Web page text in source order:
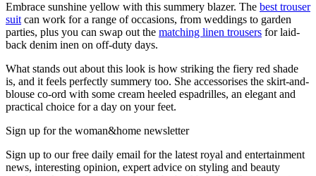
Embrace sunshine yellow with this summery blazer. The best trouser
suit can work for a range of occasions, from weddings to garden
parties, plus you can swap out the matching linen trousers for laid-
back denim inen on off-duty days.
What stands out about this look is how striking the fiery red shade
is, and it feels perfectly summery too. She accessorises the skirt-and-
blouse co-ord with some cream heeled espadrilles, an elegant and
practical choice for a day on your feet.
Sign up for the woman&home newsletter
Sign up to our free daily email for the latest royal and entertainment
news, interesting opinion, expert advice on styling and beauty